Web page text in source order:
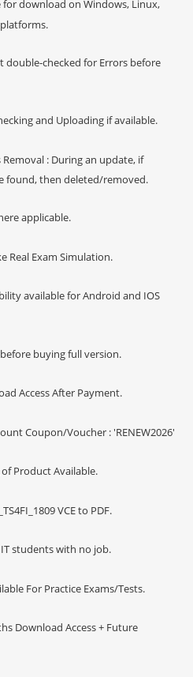
download on Windows, Linux,
double-checked for Errors before
and Uploading if available.
: During an update, if
found, then deleted/removed.
applicable.
Real Exam Simulation.
available for Android and IOS
before buying full version.
Access After Payment.
Coupon/Voucher : 'RENEW2026'
Product Available.
VCE to PDF.
students with no job.
For Practice Exams/Tests.
Download Access + Future